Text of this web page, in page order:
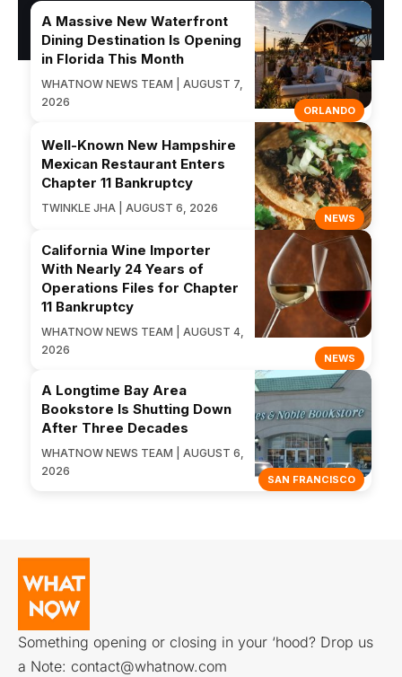
ORLANDO
A Massive New Waterfront
Dining Destination Is Opening
in Florida This Month
WHATNOW NEWS TEAM | AUGUST 7,
2026
NEWS
Well-Known New Hampshire
Mexican Restaurant Enters
Chapter 11 Bankruptcy
TWINKLE JHA | AUGUST 6, 2026
NEWS
California Wine Importer
With Nearly 24 Years of
Operations Files for Chapter
11 Bankruptcy
WHATNOW NEWS TEAM | AUGUST 4,
2026
SAN FRANCISCO
A Longtime Bay Area
Bookstore Is Shutting Down
After Three Decades
WHATNOW NEWS TEAM | AUGUST 6,
2026
Something opening or closing in your ‘hood? Drop us
a Note: contact@whatnow.com